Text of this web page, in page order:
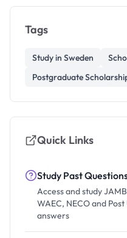
Tags
Study in Sweden
Postgraduate
Quick Links
Study Past
Access and study
WAEC, NECO and
answers